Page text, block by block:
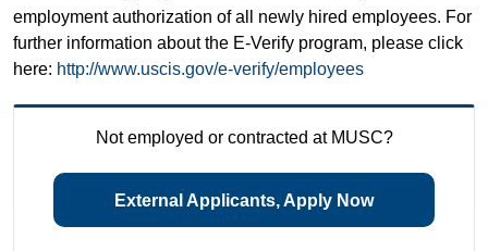
employment authorization of all newly hired employees. For
further information about the E-Verify program, please click
here: http://www.uscis.gov/e-verify/employees
Not employed or contracted at MUSC?
External Applicants, Apply Now